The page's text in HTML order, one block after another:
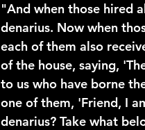
"And when those hired
denarius. Now when
each of them also
of the house, saying,
to us who have borne
one of them, 'Friend, I
denarius? Take what